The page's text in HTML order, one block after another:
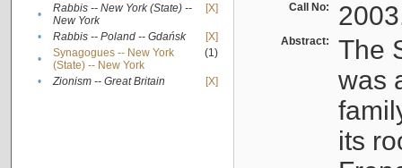
•
Rabbis -- New York (State) --
New York
[X]
• Rabbis -- Poland -- Gdańsk
[X]
•
Synagogues -- New York
(State) -- New York
(1)
• Zionism -- Great Britain [X]
Call No:
Abstract:
The
was
its